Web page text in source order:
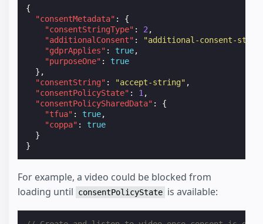
{
"consentMetadata" :
{
"consentStringType" : 2 ,
"additionalConsent" :
"additional-consent-
"gdprApplies" : true,
"purposeOne" :
true
},
"consentString" : "accept-string" ,
"consentPolicyState" : 1 ,
"consentPolicySharedData" :
{
"tfua" : true,
"coppa" :
true
}
}
For example, a video could be blocked from
loading until
consentPolicyState is available: